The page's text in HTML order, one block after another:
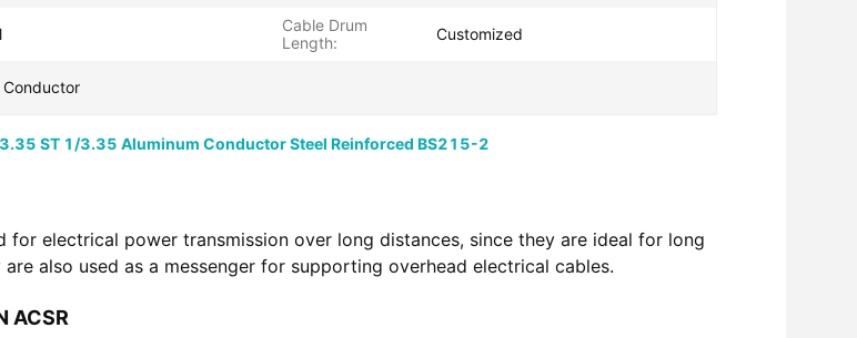
Cable Drum
Length:
Customized
Conductor
ST 1/3.35 Aluminum Conductor Steel Reinforced BS215-2
for electrical power transmission over long distances, since they are ideal for long
are also used as a messenger for supporting overhead electrical cables.
ACSR